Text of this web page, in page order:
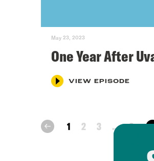
May 23, 2023
One Year After
VIEW EPISODE
prev 1 2 3 ... 6